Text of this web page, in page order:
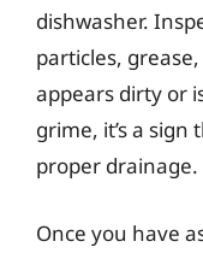
dishwasher.
particles,
appears dirty or
grime, it’s a
proper drainage.
Once you have